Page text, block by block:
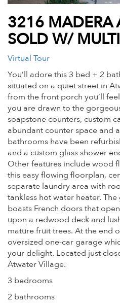
3216 MADERA
SOLD W/
Virtual Tour
You’ll adore this 3 bed + 2
situated on a quiet street in
from the front porch you’ll
you are drawn to the
soapstone counters, custom
abundant counter space and
bathrooms have been
and a custom glass shower
Other features include wood
this easy flowing floorplan,
separate laundry area with
tankless hot water heater.
boasts French doors that
upon a redwood deck and
mature fruit trees. At the end
oversized one-car garage
your delight. Located just
Atwater Village.
3 bedrooms
2 bathrooms